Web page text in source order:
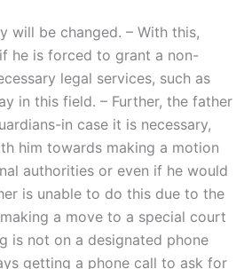
will be changed. – With this,
he is forced to grant a non-
legal services, such as
in this field. – Further, the father
in case it is necessary,
him towards making a motion
authorities or even if he would
is unable to do this due to the
a move to a special court
is not on a designated phone
getting a phone call to ask for